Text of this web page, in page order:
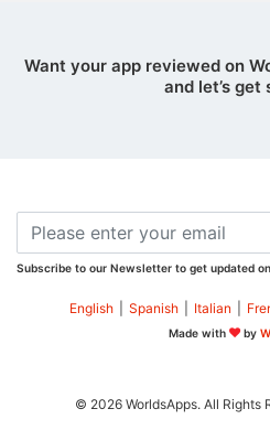
Want your app reviewed on
and let’s get
Subscribe to our Newsletter to get updated on
English Spanish Italian
Made with by
© 2026 WorldsApps. All Rights